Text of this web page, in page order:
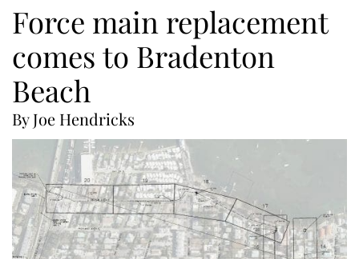
Force main replacement
comes to Bradenton
Beach
By Joe Hendricks